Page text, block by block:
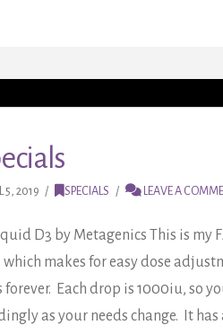
5, 2019 SPECIALS LEAVE A
D3 by Metagenics This is my
makes for easy dose
Each drop is 1000iu, so
as your needs change. It has